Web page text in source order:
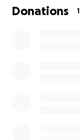
• Medications and
• Any
Donations